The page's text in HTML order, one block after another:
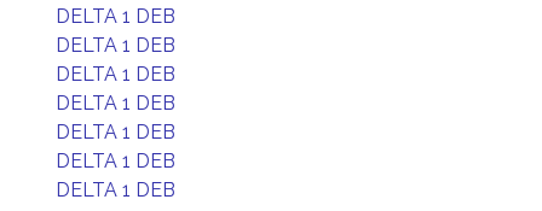
DELTA 1 DEB
DELTA 1 DEB
DELTA 1 DEB
DELTA 1 DEB
DELTA 1 DEB
DELTA 1 DEB
DELTA 1 DEB